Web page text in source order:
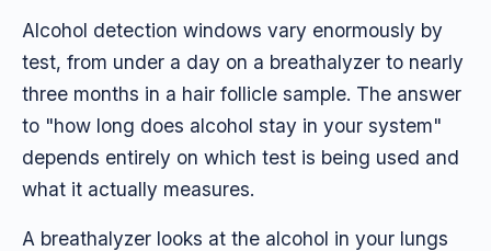
Alcohol detection windows vary enormously by
test, from under a day on a breathalyzer to nearly
three months in a hair follicle sample. The answer
to "how long does alcohol stay in your system"
depends entirely on which test is being used and
what it actually measures.
A breathalyzer looks at the alcohol in your lungs